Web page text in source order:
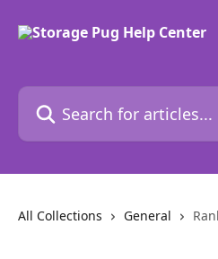
Search for articles...
All Collections General